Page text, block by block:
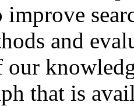
improve
and
our
that is